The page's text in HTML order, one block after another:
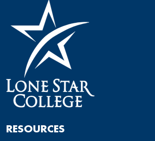
RESOURCES